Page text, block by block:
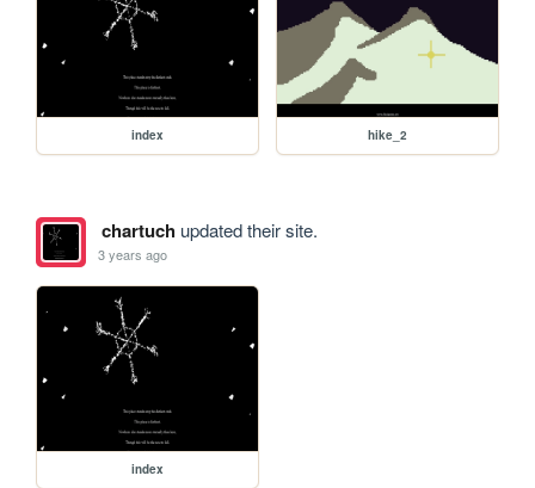
index hike_2
chartuchupdated their site.
3 years ago
index